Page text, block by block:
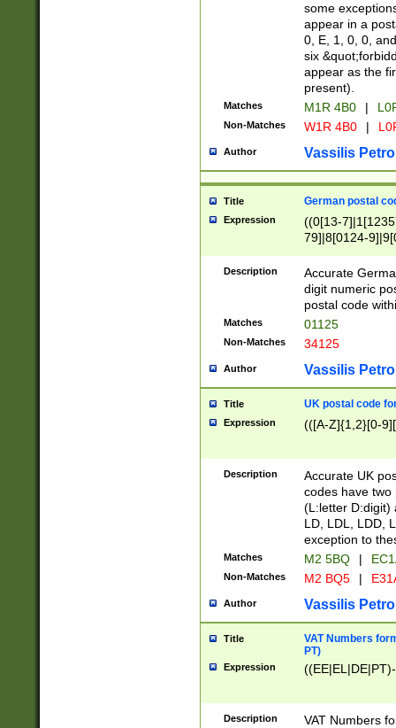
some
appear in a
0, E, 1, 0, 0,
six
appear as the
present).
Matches M1R 4B0 |
Non-Matches W1R 4B0 |
Author Vassilis
Title German postal
Expression
((0[13-
79]|8[0124-
9]|11[5-
Description
Accurate
digit numeric
postal code
Matches 01125
Non-Matches 34125
Author Vassilis
Title UK postal code
Expression (([A-Z]{1,2}[0-
Description
Accurate UK
codes have two
(L:letter D:digit)
LD, LDL, LDD,
exception to
Matches M2 5BQ |
Non-Matches M2 BQ5 |
Author Vassilis
Title
VAT Numbers
PT)
Expression
Description
VAT Numbers